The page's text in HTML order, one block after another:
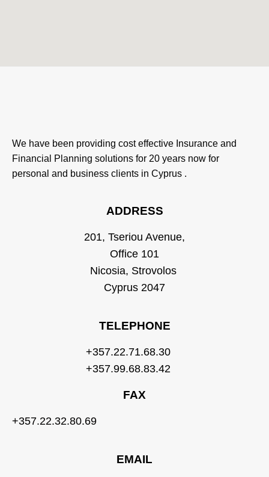
We have been providing cost effective Insurance and
Financial Planning solutions for 20 years now for
personal and business clients in Cyprus .
ADDRESS
201, Tseriou Avenue,
Office 101
Nicosia, Strovolos
Cyprus 2047
TELEPHONE
+357.22.71.68.30
+357.99.68.83.42
FAX
+357.22.32.80.69
EMAIL